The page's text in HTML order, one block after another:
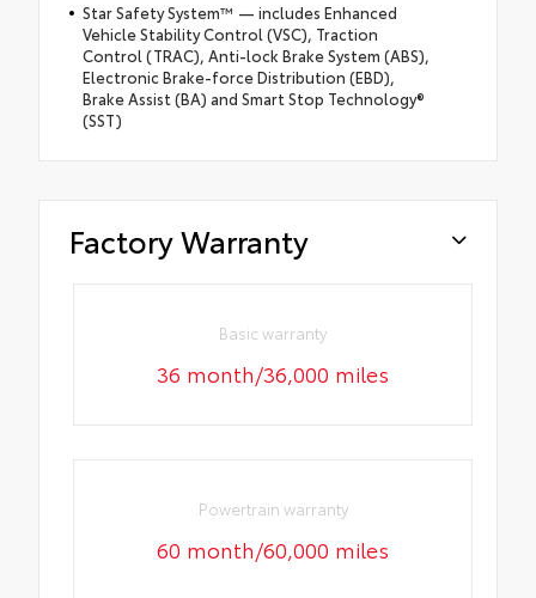
Star Safety System™ — includes Enhanced
Vehicle Stability Control (VSC), Traction
Control (TRAC), Anti-lock Brake System (ABS),
Electronic Brake-force Distribution (EBD),
Brake Assist (BA) and Smart Stop Technology®
(SST)
Factory Warranty
Basic warranty
36 month/36,000 miles
Powertrain warranty
60 month/60,000 miles